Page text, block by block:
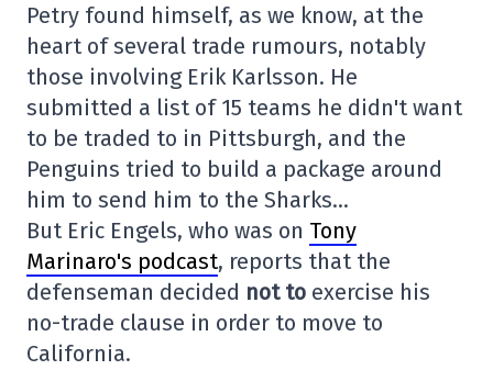
Petry found himself, as we know, at the
heart of several trade rumours, notably
those involving Erik Karlsson. He
submitted a list of 15 teams he didn't want
to be traded to in Pittsburgh, and the
Penguins tried to build a package around
him to send him to the Sharks…
But Eric Engels, who was on Tony
Marinaro's podcast, reports that the
defenseman decided not to exercise his
no-trade clause in order to move to
California.